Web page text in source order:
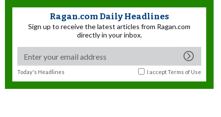
Ragan.com Daily Headlines
Sign up to receive the latest articles from Ragan.com
directly in your inbox.
Today's Headlines I acceptTerms of Use